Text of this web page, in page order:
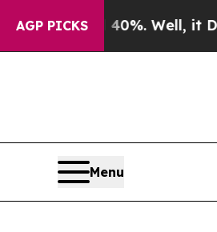
AGP PICKS
40%. Well, it Didn’tAs war
Menu